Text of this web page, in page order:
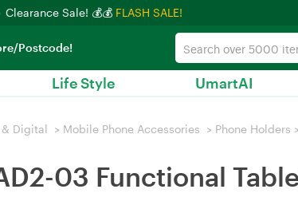
Clearance Sale! 💰💰 FLASH SALE!
Postcode!
Life Style UmartAI
& Digital > Mobile Phone Accessories > Phone Holders >
03 Functional